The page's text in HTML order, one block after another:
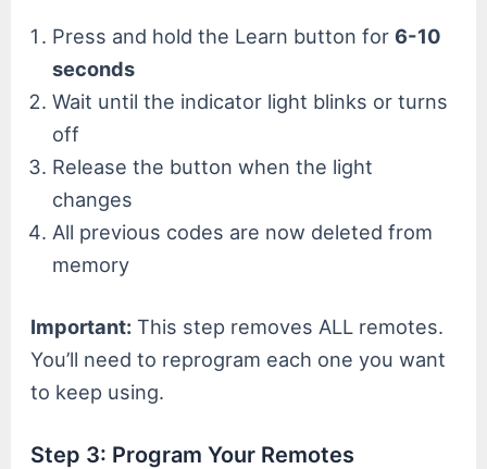
Press and hold the Learn button for 6-10
seconds
Wait until the indicator light blinks or turns
off
Release the button when the light
changes
All previous codes are now deleted from
memory
Important: This step removes ALL remotes.
You’ll need to reprogram each one you want
to keep using.
Step 3: Program Your Remotes